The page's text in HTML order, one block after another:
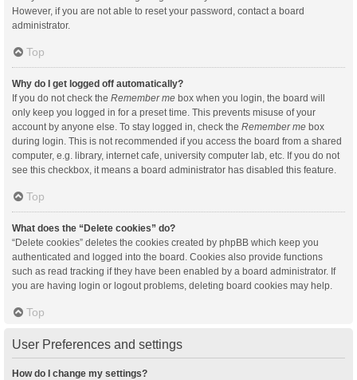
However, if you are not able to reset your password, contact a board
administrator.
Top
Why do I get logged off automatically?
If you do not check the Remember me box when you login, the board will
only keep you logged in for a preset time. This prevents misuse of your
account by anyone else. To stay logged in, check the Remember me box
during login. This is not recommended if you access the board from a shared
computer, e.g. library, internet cafe, university computer lab, etc. If you do not
see this checkbox, it means a board administrator has disabled this feature.
Top
What does the “Delete cookies” do?
“Delete cookies” deletes the cookies created by phpBB which keep you
authenticated and logged into the board. Cookies also provide functions
such as read tracking if they have been enabled by a board administrator. If
you are having login or logout problems, deleting board cookies may help.
Top
User Preferences and settings
How do I change my settings?